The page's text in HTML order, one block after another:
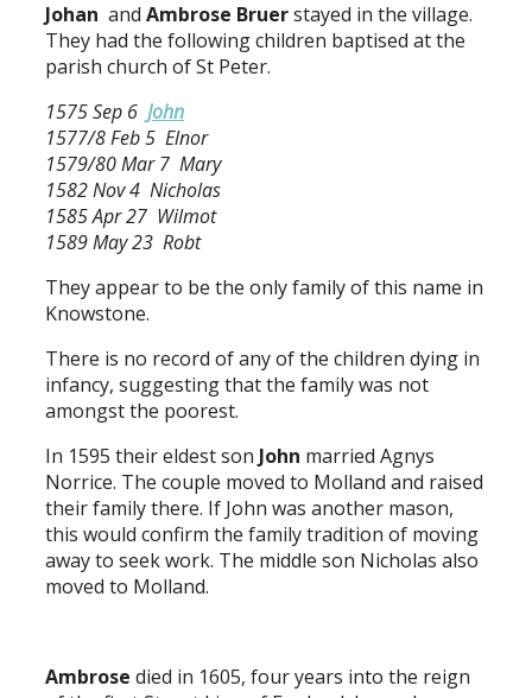
Johan and Ambrose Bruerstayed in the village.
They had the following children baptised at the
parish church of St Peter.
1575 Sep 6 John
1577/8 Feb 5 Elnor
1579/80 Mar 7 Mary
1582 Nov 4 Nicholas
1585 Apr 27 Wilmot
1589 May 23 Robt
They appear to be the only family of this name in
Knowstone.
There is no record of any of the children dying in
infancy, suggesting that the family was not
amongst the poorest.
In 1595 their eldest son John married Agnys
Norrice. The couple moved to Molland and raised
their family there. If John was another mason,
this would confirm the family tradition of moving
away to seek work. The middle son Nicholas also
moved to Molland.
Ambrose died in 1605, four years into the reign